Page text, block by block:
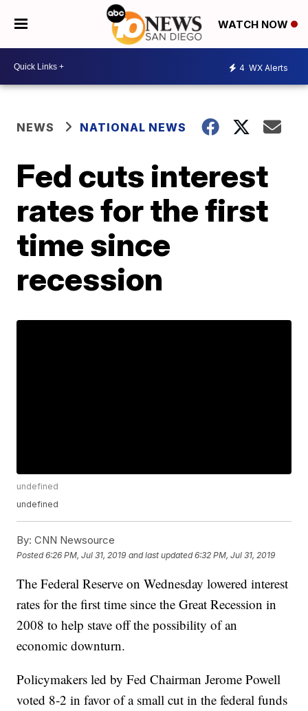
WATCH NOW
4 WX Alerts
NEWS NATIONAL NEWS
Fed cuts interest
rates for the first
time since
recession
undefined
undefined
By: CNN Newsource
Posted6:26 PM, Jul 31, 2019 and last updated 6:32 PM, Jul 31, 2019
The Federal Reserve on Wednesday lowered interest
rates for the first time since the Great Recession in
2008 to help stave off the possibility of an
economic downturn.
Policymakers led by Fed Chairman Jerome Powell
voted 8-2 in favor of a small cut in the federal funds